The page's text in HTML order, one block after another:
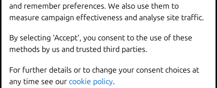
-- debug Show all debug
messages
-h, --help Print
help
--project Override
--sub-commands Use with help or --help
-v, --verbose
and remember preferences. We also use them to
measure campaign effectiveness and analyse site traffic.
By selecting ‘Accept‘, you consent to the use of these
methods by us and trusted third parties.
For further details or to change your consent choices at
any time see our cookie policy.